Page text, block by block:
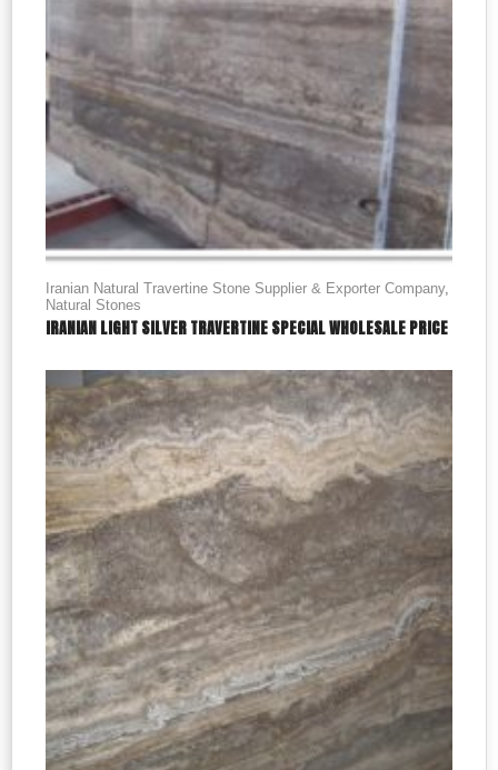
Iranian Natural Travertine Stone Supplier & Exporter Company,
Natural Stones
IRANIAN LIGHT SILVER TRAVERTINE SPECIAL WHOLESALE PRICE